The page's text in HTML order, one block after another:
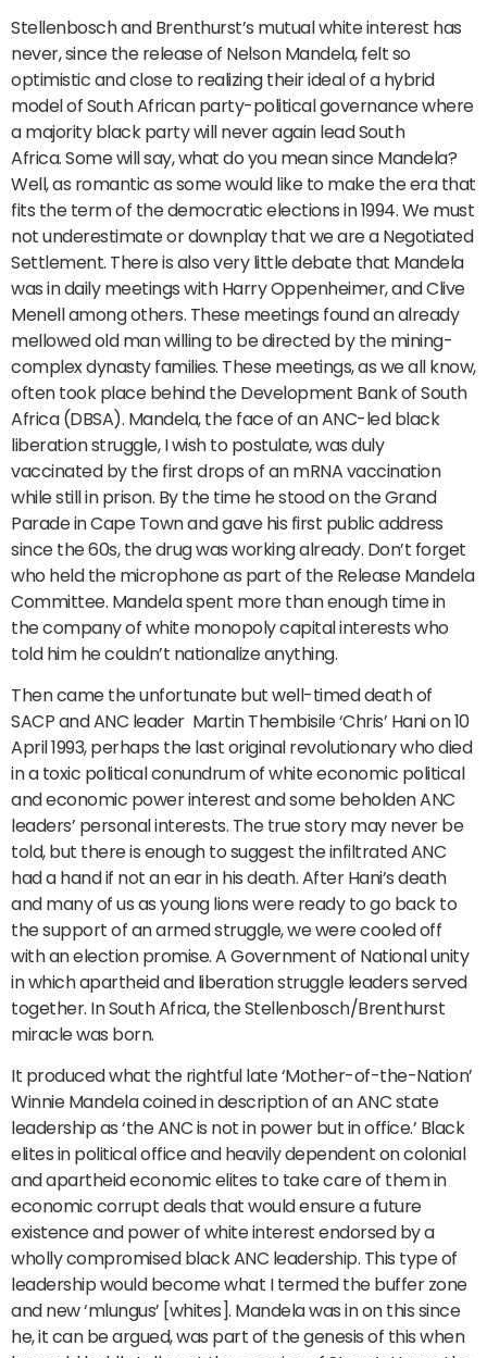
Stellenbosch and Brenthurst’s mutual white interest has
never, since the release of Nelson Mandela, felt so
optimistic and close to realizing their ideal of a hybrid
model of South African party-political governance where
a majority black party will never again lead South
Africa. Some will say, what do you mean since Mandela?
Well, as romantic as some would like to make the era that
fits the term of the democratic elections in 1994. We must
not underestimate or downplay that we are a Negotiated
Settlement. There is also very little debate that Mandela
was in daily meetings with Harry Oppenheimer, and Clive
Menell among others. These meetings found an already
mellowed old man willing to be directed by the mining-
complex dynasty families. These meetings, as we all know,
often took place behind the Development Bank of South
Africa (DBSA). Mandela, the face of an ANC-led black
liberation struggle, I wish to postulate, was duly
vaccinated by the first drops of an mRNA vaccination
while still in prison. By the time he stood on the Grand
Parade in Cape Town and gave his first public address
since the 60s, the drug was working already. Don’t forget
who held the microphone as part of the Release Mandela
Committee. Mandela spent more than enough time in
the company of white monopoly capital interests who
told him he couldn’t nationalize anything.
Then came the unfortunate but well-timed death of
SACP and ANC leader Martin Thembisile ‘Chris’ Hani on 10
April 1993, perhaps the last original revolutionary who died
in a toxic political conundrum of white economic political
and economic power interest and some beholden ANC
leaders’ personal interests. The true story may never be
told, but there is enough to suggest the infiltrated ANC
had a hand if not an ear in his death. After Hani’s death
and many of us as young lions were ready to go back to
the support of an armed struggle, we were cooled off
with an election promise. A Government of National unity
in which apartheid and liberation struggle leaders served
together. In South Africa, the Stellenbosch/Brenthurst
miracle was born.
It produced what the rightful late ‘Mother-of-the-Nation’
Winnie Mandela coined in description of an ANC state
leadership as ‘the ANC is not in power but in office.’ Black
elites in political office and heavily dependent on colonial
and apartheid economic elites to take care of them in
economic corrupt deals that would ensure a future
existence and power of white interest endorsed by a
wholly compromised black ANC leadership. This type of
leadership would become what I termed the buffer zone
and new ‘mlungus’ [whites]. Mandela was in on this since
he, it can be argued, was part of the genesis of this when